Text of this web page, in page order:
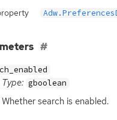
Type: gboolean
Whether search is enabled.